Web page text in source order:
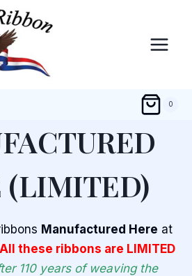
0
(LIMITED)
Manufactured Here at
All these ribbons are LIMITED
110 years of weaving the